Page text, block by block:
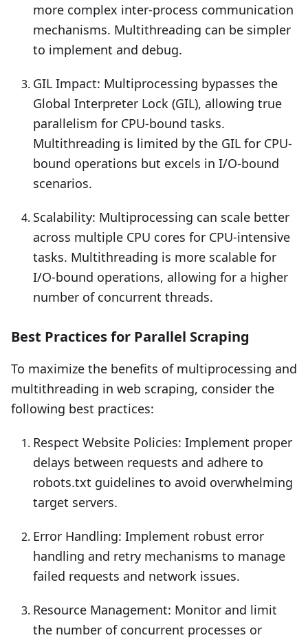
more complex inter-process communication
mechanisms. Multithreading can be simpler
to implement and debug.
GIL Impact: Multiprocessing bypasses the
Global Interpreter Lock (GIL), allowing true
parallelism for CPU-bound tasks.
Multithreading is limited by the GIL for CPU-
bound operations but excels in I/O-bound
scenarios.
Scalability: Multiprocessing can scale better
across multiple CPU cores for CPU-intensive
tasks. Multithreading is more scalable for
I/O-bound operations, allowing for a higher
number of concurrent threads.
Best Practices for Parallel Scraping
To maximize the benefits of multiprocessing and
multithreading in web scraping, consider the
following best practices:
Respect Website Policies: Implement proper
delays between requests and adhere to
robots.txt guidelines to avoid overwhelming
target servers.
Error Handling: Implement robust error
handling and retry mechanisms to manage
failed requests and network issues.
Resource Management: Monitor and limit
the number of concurrent processes or